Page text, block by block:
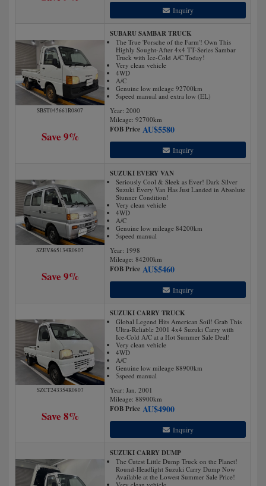
Inquiry
SBST045661R0807
Save 9%
SUBARU SAMBAR TRUCK
The True 'Porsche of the Farm'! Own This
Highly Sought-After 4x4 TT-Series Sambar
Truck with Ice-Cold A/C Today!
Very clean vehicle
4WD
A/C
Genuine low mileage 92700km
5speed manual and extra low (EL)
Year: 2000
Mileage: 92700km
FOB Price AU$5580
Inquiry
SZEV865134R0807
Save 9%
SUZUKI EVERY VAN
Seriously Cool & Sleek as Ever! Dark Silver
Suzuki Every Van Has Just Landed in Absolute
Stunner Condition!
Very clean vehicle
4WD
A/C
Genuine low mileage 84200km
5speed manual
Year: 1998
Mileage: 84200km
FOB Price AU$5460
Inquiry
SZCT243354R0807
Save 8%
SUZUKI CARRY TRUCK
Global Legend Hits American Soil! Grab This
Ultra-Reliable 2001 4x4 Suzuki Carry with
Ice-Cold A/C at a Hot Summer Sale Deal!
Very clean vehicle
4WD
A/C
Genuine low mileage 88900km
5speed manual
Year: Jan. 2001
Mileage: 88900km
FOB Price AU$4900
Inquiry
SUZUKI CARRY DUMP
The Cutest Little Dump Truck on the Planet!
Round-Headlight Suzuki Carry Dump Now
Available at the Lowest Summer Sale Price!